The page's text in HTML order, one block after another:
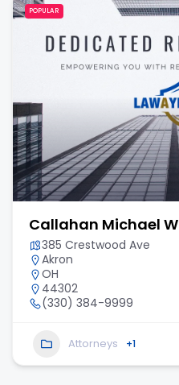
POPULAR
Callahan Michael W
385 Crestwood Ave
Akron
OH
44302
(330) 384-9999
Attorneys +1